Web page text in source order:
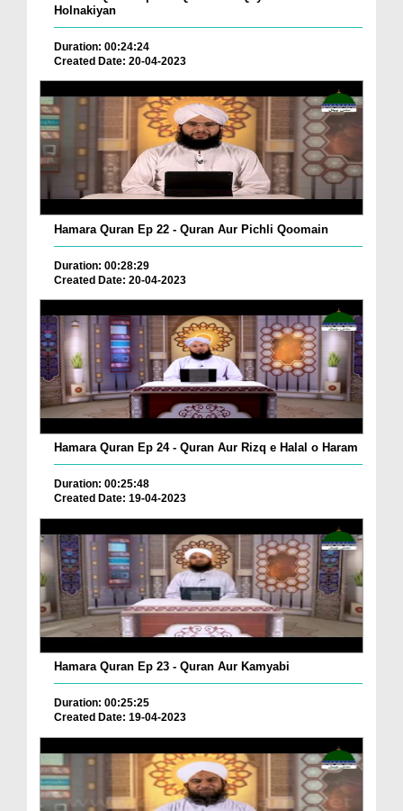
Holnakiyan
Duration: 00:24:24
Created Date: 20-04-2023
Hamara Quran Ep 22 - Quran Aur Pichli Qoomain
Duration: 00:28:29
Created Date: 20-04-2023
Hamara Quran Ep 24 - Quran Aur Rizq e Halal o Haram
Duration: 00:25:48
Created Date: 19-04-2023
Hamara Quran Ep 23 - Quran Aur Kamyabi
Duration: 00:25:25
Created Date: 19-04-2023